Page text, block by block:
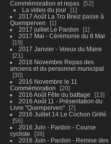
Commémoration et repas
52
La video du jour
1
2017 Août La Tro Breiz passe à
Quemperven
1
2017 juillet Le Pardon
1
2017 Mai - Cérémonie du 8 Mai
19
2017 Janvier - Voeux du Maire
21
2016 Novembre Repas des
anciens et du personnel municipal
30
2016 Novembre le 11
Commémoration
20
2016 Août Fête du battage
13
2016 Août 11 - Présentation du
Livre "Quemperven"
7
2016 Juillet 14 Le Cochon Grillé
56
2016 Juin - Pardon - Course
cycliste
38
2016 Juin - Pardon - Remise des